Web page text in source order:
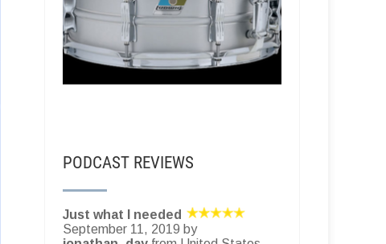
PODCAST REVIEWS
Just what I needed
September 11, 2019 by